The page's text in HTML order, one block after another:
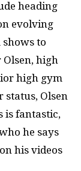
heading
evolving
to
high
high gym
status, Olsen
is fantastic,
he says
his videos